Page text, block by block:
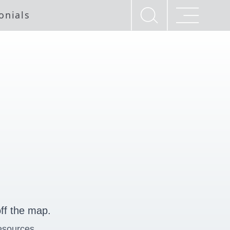
the map.